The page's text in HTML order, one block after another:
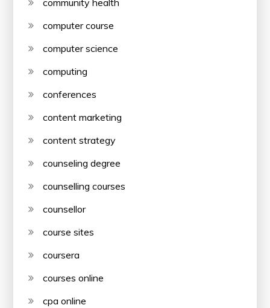
community health
computer course
computer science
computing
conferences
content marketing
content strategy
counseling degree
counselling courses
counsellor
course sites
coursera
courses online
cpa online